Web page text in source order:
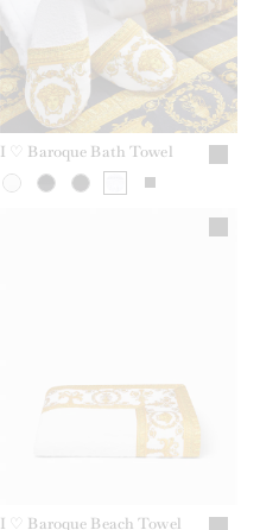
I ♡ Baroque Bath Towel
I ♡ Baroque Beach Towel